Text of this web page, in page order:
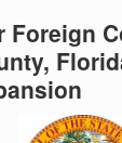
Foreign